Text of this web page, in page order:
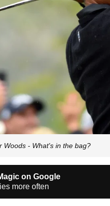
Woods - What's in the bag?
on Google
more often